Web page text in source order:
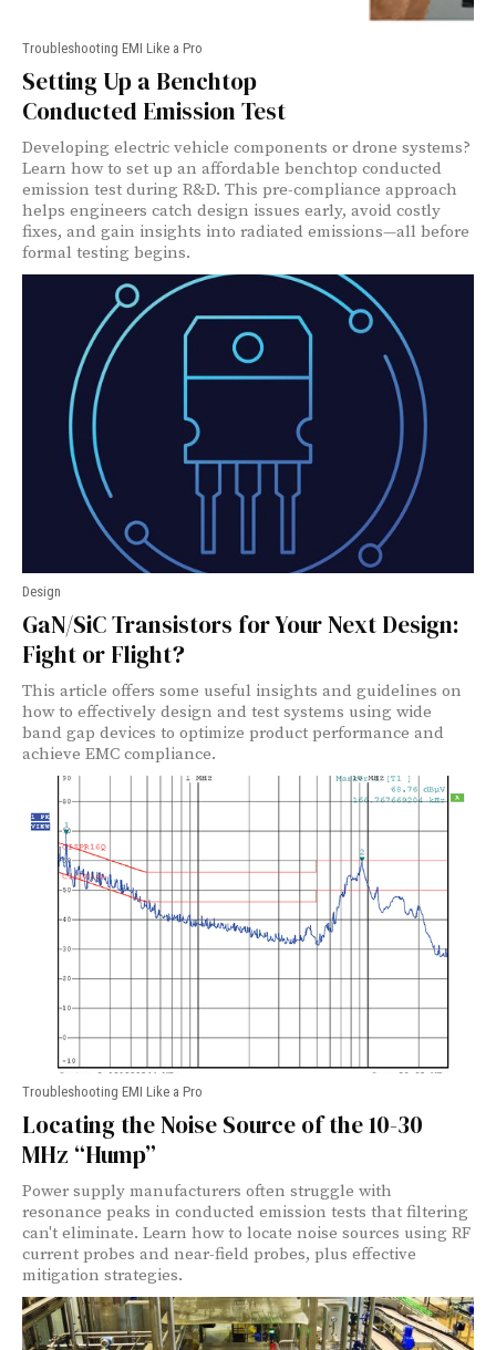
Troubleshooting EMI Like a Pro
Setting Up a Benchtop
Conducted Emission Test
Developing electric vehicle components or drone systems?
Learn how to set up an affordable benchtop conducted
emission test during R&D. This pre-compliance approach
helps engineers catch design issues early, avoid costly
fixes, and gain insights into radiated emissions—all before
formal testing begins.
Design
GaN/SiC Transistors for Your Next Design:
Fight or Flight?
This article offers some useful insights and guidelines on
how to effectively design and test systems using wide
band gap devices to optimize product performance and
achieve EMC compliance.
Troubleshooting EMI Like a Pro
Locating the Noise Source of the 10-30
MHz “Hump”
Power supply manufacturers often struggle with
resonance peaks in conducted emission tests that filtering
can't eliminate. Learn how to locate noise sources using RF
current probes and near-field probes, plus effective
mitigation strategies.